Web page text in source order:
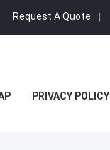
Request A Quote |
PRIVACY POLICY